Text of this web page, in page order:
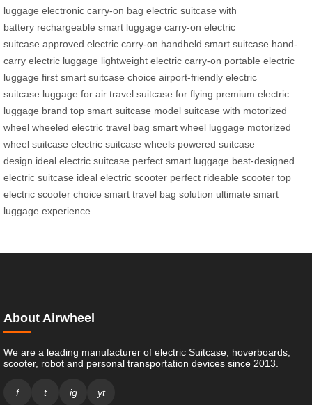
luggage electronic carry-on bag electric suitcase with
battery rechargeable smart luggage carry-on electric
suitcase approved electric carry-on handheld smart suitcase hand-
carry electric luggage lightweight electric carry-on portable electric
luggage first smart suitcase choice airport-friendly electric
suitcase luggage for air travel suitcase for flying premium electric
luggage brand top smart suitcase model suitcase with motorized
wheel wheeled electric travel bag smart wheel luggage motorized
wheel suitcase electric suitcase wheels powered suitcase
design ideal electric suitcase perfect smart luggage best-designed
electric suitcase ideal electric scooter perfect rideable scooter top
electric scooter choice smart travel bag solution ultimate smart
luggage experience
About Airwheel
We are a leading manufacturer of electric Suitcase, hoverboards,
scooter, robot and personal transportation devices since 2013.
f t ig yt